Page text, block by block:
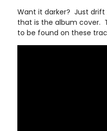
Want it darker? Just
that is the album cover.
to be found on these